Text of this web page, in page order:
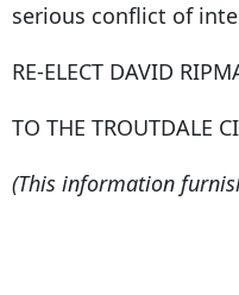
serious conflict of
RE-ELECT DAVID
TO THE TROUTDALE
(This information